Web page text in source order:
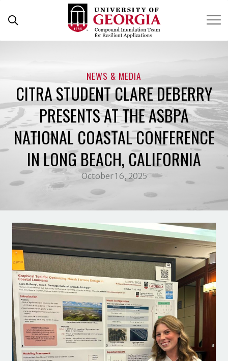
NEWS & MEDIA
CITRA STUDENT CLARE DEBERRY
PRESENTS AT THE ASBPA
NATIONAL COASTAL CONFERENCE
IN LONG BEACH, CALIFORNIA
October 16, 2025